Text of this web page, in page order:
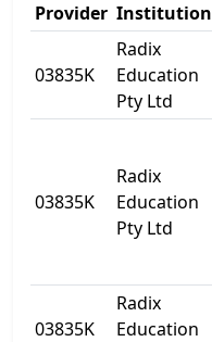
Provider Institution
03835K
Radix
Education
Pty Ltd
03835K
Radix
Education
Pty Ltd
03835K
Radix
Education